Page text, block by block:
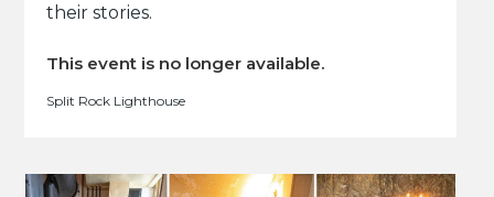
their stories.
This event is no longer available.
Split Rock Lighthouse